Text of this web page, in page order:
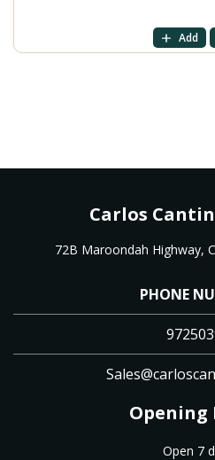
Add
Carlos
72B Maroondah Highway,
PHONE
Opening
Open 7